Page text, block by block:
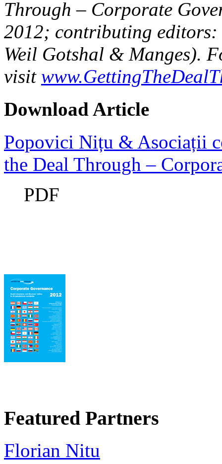
Through – Corporate
2012; contributing
Weil Gotshal & Manges).
visit
Download Article
Popovici Nițu & Asociații
the Deal Through –
PDF
Featured Partners
Florian Nitu